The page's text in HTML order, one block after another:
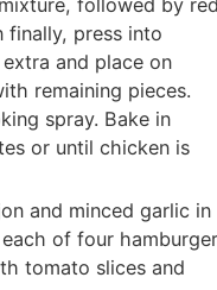
finally, press into
and place on
remaining pieces.
spray. Bake in
or until chicken is
and minced garlic in
of four
tomato slices and